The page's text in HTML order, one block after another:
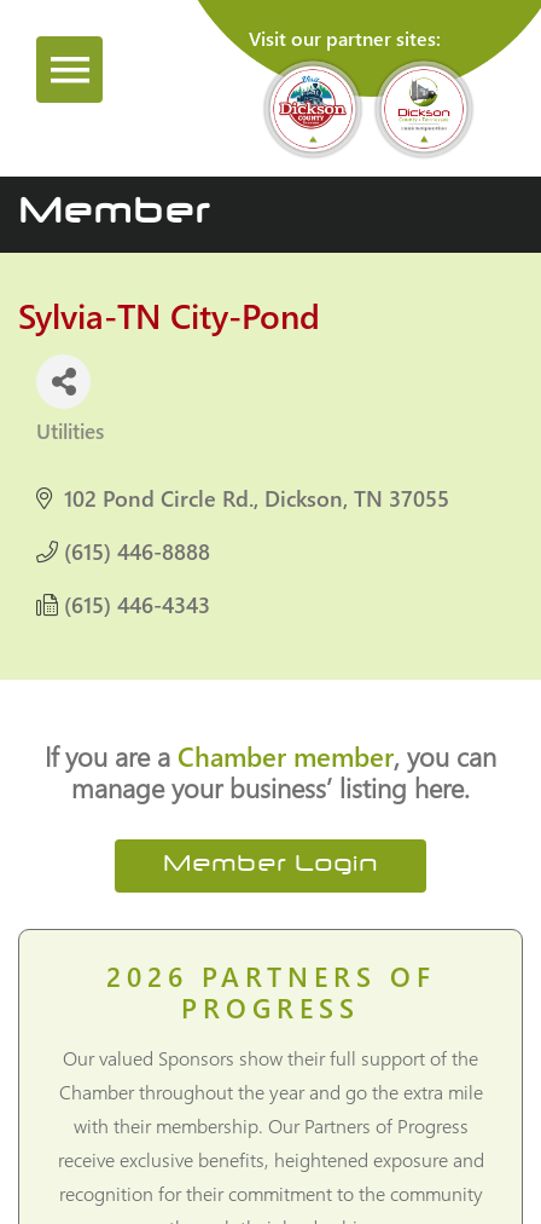
Visit our partner sites:
Member
Sylvia-TN City-Pond
Categories
Utilities
102 Pond Circle Rd. Dickson TN 37055
(615) 446-8888
(615) 446-4343
If you are a Chamber member, you can
manage your business’ listing here.
Member Login
2026 PARTNERS OF
PROGRESS
Our valued Sponsors show their full support of the
Chamber throughout the year and go the extra mile
with their membership. Our Partners of Progress
receive exclusive benefits, heightened exposure and
recognition for their commitment to the community